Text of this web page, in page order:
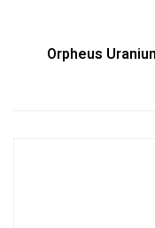
Orpheus